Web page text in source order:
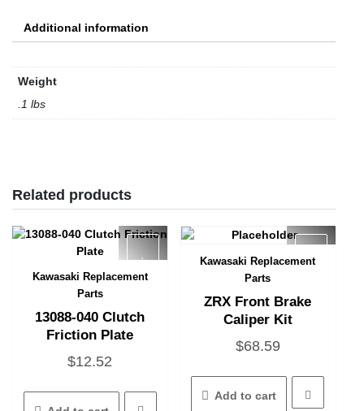
Additional information
Weight
.1 lbs
Related products
Quick View
Kawasaki Replacement
Parts
13088-040 Clutch
Friction Plate
$12.52
Quick View
Kawasaki Replacement
Parts
ZRX Front Brake
Caliper Kit
$68.59
Add to cart